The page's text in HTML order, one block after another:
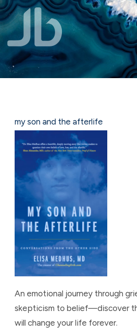
Skip to main content
my son and the afterlife
An emotional journey through
skepticism to belief—discover
will change your life forever.